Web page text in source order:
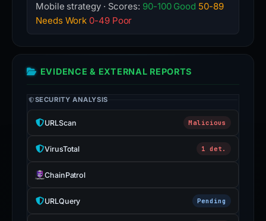
Mobile strategy · Scores: 90-100 Good 50-89
Needs Work 0-49 Poor
EVIDENCE & EXTERNAL REPORTS
SECURITY ANALYSIS
URLScan Malicious
VirusTotal 1 det.
ChainPatrol
URLQuery Pending